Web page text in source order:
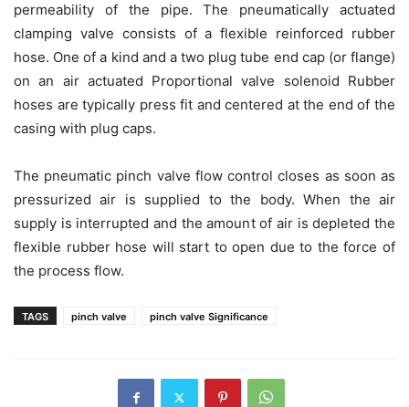
permeability of the pipe. The pneumatically actuated
clamping valve consists of a flexible reinforced rubber
hose. One of a kind and a two plug tube end cap (or flange)
on an air actuated Proportional valve solenoid Rubber
hoses are typically press fit and centered at the end of the
casing with plug caps.
The pneumatic pinch valve flow control closes as soon as
pressurized air is supplied to the body. When the air
supply is interrupted and the amount of air is depleted the
flexible rubber hose will start to open due to the force of
the process flow.
TAGS pinch valve pinch valve Significance